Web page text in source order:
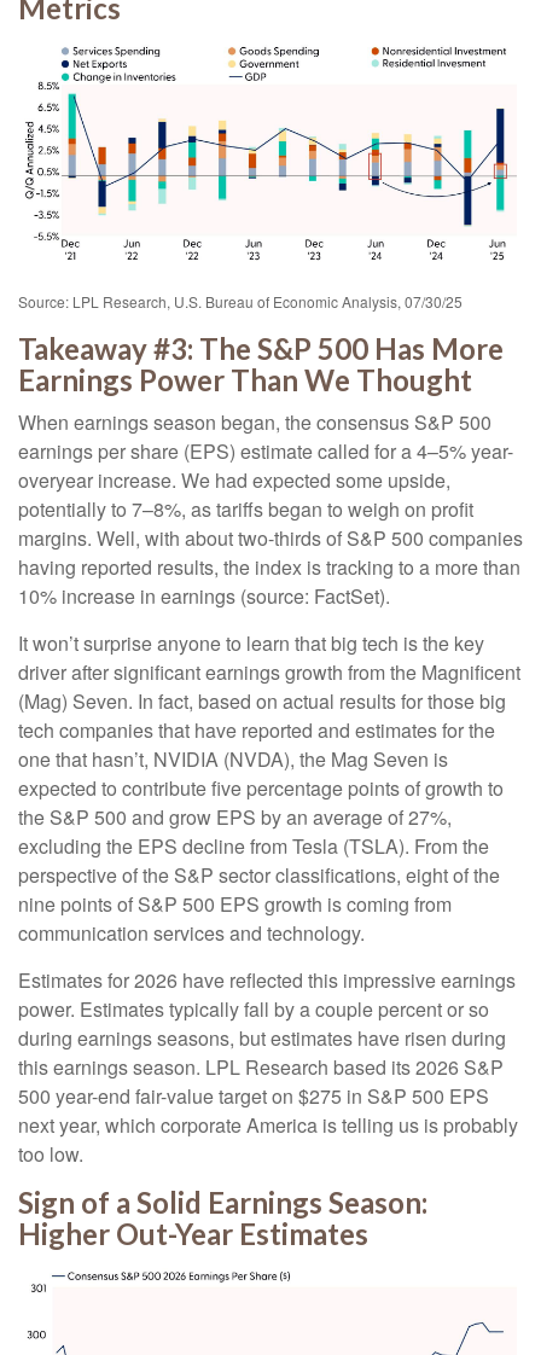
Metrics
Source: LPL Research, U.S. Bureau of Economic Analysis, 07/30/25
Takeaway #3: The S&P 500 Has More
Earnings Power Than We Thought
When earnings season began, the consensus S&P 500
earnings per share (EPS) estimate called for a 4–5% year-
overyear increase. We had expected some upside,
potentially to 7–8%, as tariffs began to weigh on profit
margins. Well, with about two-thirds of S&P 500 companies
having reported results, the index is tracking to a more than
10% increase in earnings (source: FactSet).
It won’t surprise anyone to learn that big tech is the key
driver after significant earnings growth from the Magnificent
(Mag) Seven. In fact, based on actual results for those big
tech companies that have reported and estimates for the
one that hasn’t, NVIDIA (NVDA), the Mag Seven is
expected to contribute five percentage points of growth to
the S&P 500 and grow EPS by an average of 27%,
excluding the EPS decline from Tesla (TSLA). From the
perspective of the S&P sector classifications, eight of the
nine points of S&P 500 EPS growth is coming from
communication services and technology.
Estimates for 2026 have reflected this impressive earnings
power. Estimates typically fall by a couple percent or so
during earnings seasons, but estimates have risen during
this earnings season. LPL Research based its 2026 S&P
500 year-end fair-value target on $275 in S&P 500 EPS
next year, which corporate America is telling us is probably
too low.
Sign of a Solid Earnings Season:
Higher Out-Year Estimates